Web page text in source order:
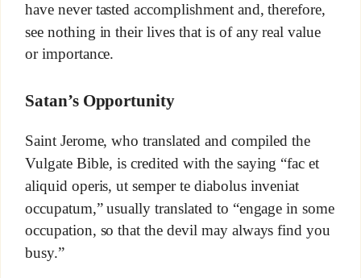
have never tasted accomplishment and, therefore,
see nothing in their lives that is of any real value
or importance.
Satan’s Opportunity
Saint Jerome, who translated and compiled the
Vulgate Bible, is credited with the saying “fac et
aliquid operis, ut semper te diabolus inveniat
occupatum,” usually translated to “engage in some
occupation, so that the devil may always find you
busy.”